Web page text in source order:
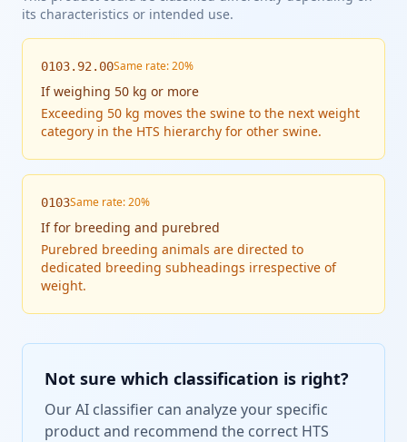
its characteristics or intended use.
0103.92.00Same rate: 20%
Ifweighing 50 kg or more
Exceeding 50 kg moves the swine to the next weight
category in the HTS hierarchy for other swine.
0103Same rate: 20%
Iffor breeding and purebred
Purebred breeding animals are directed to
dedicated breeding subheadings irrespective of
weight.
Not sure which classification is right?
Our AI classifier can analyze your specific
product and recommend the correct HTS